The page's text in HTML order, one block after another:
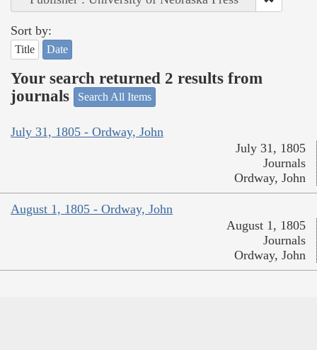
Sort by:
Title Date
Your search returned 2 results from
journals
Search All Items
July 31, 1805 - Ordway, John
July 31, 1805
Journals
Ordway, John
August 1, 1805 - Ordway, John
August 1, 1805
Journals
Ordway, John